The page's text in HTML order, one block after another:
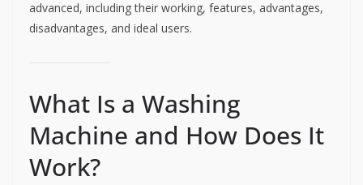
advanced, including their working, features, advantages,
disadvantages, and ideal users.
What Is a Washing
Machine and How Does It
Work?